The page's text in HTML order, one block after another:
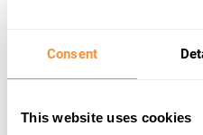
Consent
This website uses cookies
SecurityBridge enhances